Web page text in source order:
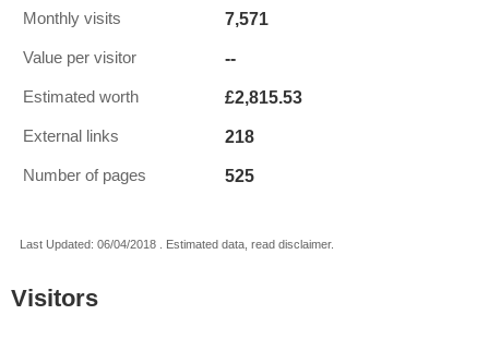
Monthly visits 7,571
Value per visitor --
Estimated worth £2,815.53
External links 218
Number of pages 525
Last Updated: 06/04/2018 . Estimated data, read disclaimer.
Visitors